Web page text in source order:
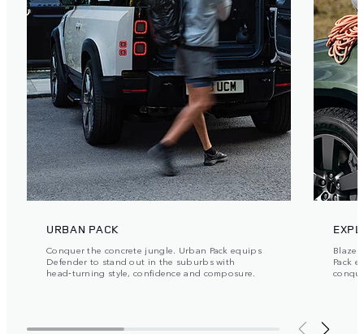
URBAN PACK
Conquer the concrete jungle. Urban Pack equips
Defender to stand out in the suburbs with
head‑turning style, confidence and composure.
Blaze
Pack